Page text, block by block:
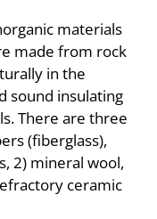
materials
made from rock
in the
sound insulating
There are three
(fiberglass),
2) mineral wool,
ceramic